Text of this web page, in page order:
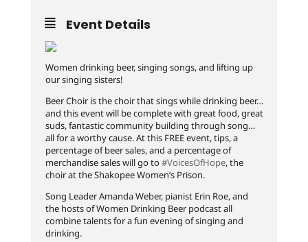
Event Details
Women drinking beer, singing songs, and lifting up
our singing sisters!
Beer Choir is the choir that sings while drinking beer…
and this event will be complete with great food, great
suds, fantastic community building through song…
all for a worthy cause. At this FREE event, tips, a
percentage of beer sales, and a percentage of
merchandise sales will go to#VoicesOfHope, the
choir at the Shakopee Women’s Prison.
Song Leader Amanda Weber, pianist Erin Roe, and
the hosts of Women Drinking Beer podcast all
combine talents for a fun evening of singing and
drinking.